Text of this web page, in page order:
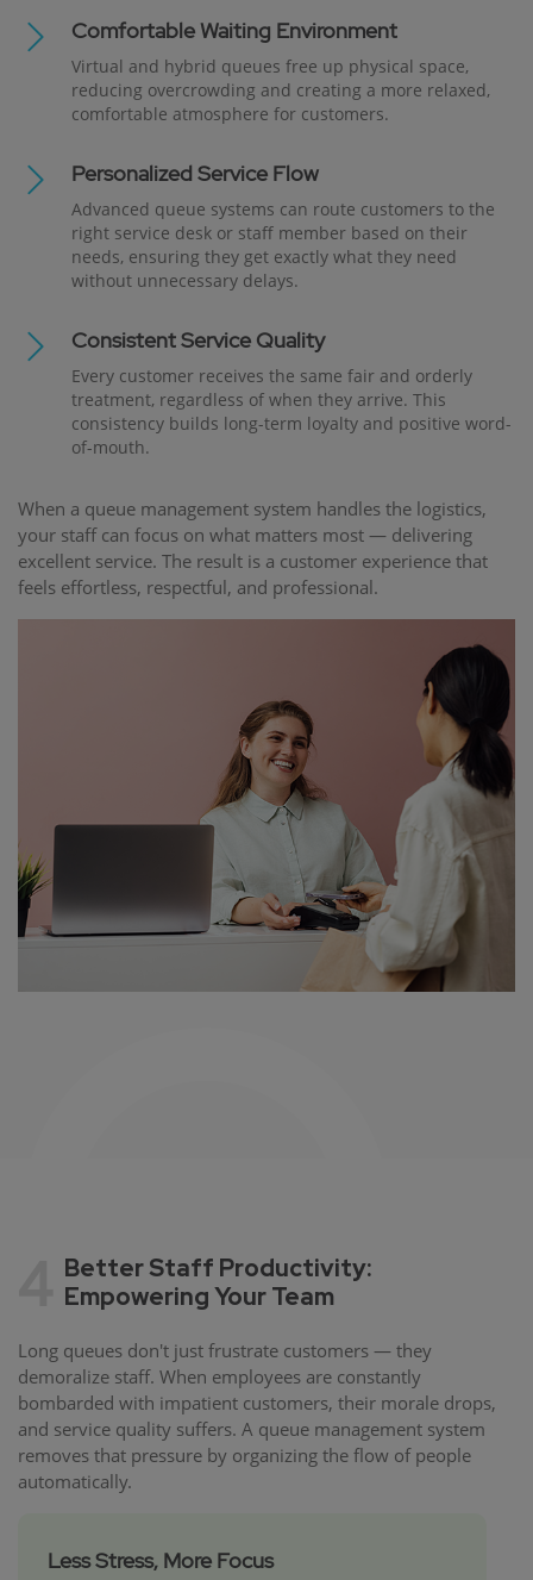
Comfortable Waiting Environment
Virtual and hybrid queues free up physical space,
reducing overcrowding and creating a more relaxed,
comfortable atmosphere for customers.
Personalized Service Flow
Advanced queue systems can route customers to the
right service desk or staff member based on their
needs, ensuring they get exactly what they need
without unnecessary delays.
Consistent Service Quality
Every customer receives the same fair and orderly
treatment, regardless of when they arrive. This
consistency builds long-term loyalty and positive word-
of-mouth.
When a queue management system handles the logistics,
your staff can focus on what matters most — delivering
excellent service. The result is a customer experience that
feels effortless, respectful, and professional.
Better Staff Productivity:
Empowering Your Team
Long queues don't just frustrate customers — they
demoralize staff. When employees are constantly
bombarded with impatient customers, their morale drops,
and service quality suffers. A queue management system
removes that pressure by organizing the flow of people
automatically.
Less Stress, More Focus